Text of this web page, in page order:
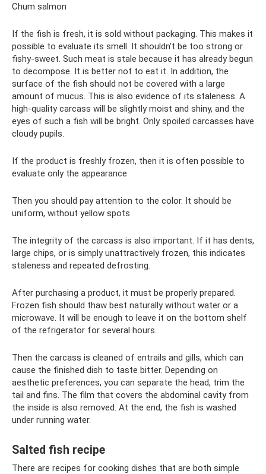
Chum salmon
If the fish is fresh, it is sold without packaging. This makes it
possible to evaluate its smell. It shouldn't be too strong or
fishy-sweet. Such meat is stale because it has already begun
to decompose. It is better not to eat it. In addition, the
surface of the fish should not be covered with a large
amount of mucus. This is also evidence of its staleness. A
high-quality carcass will be slightly moist and shiny, and the
eyes of such a fish will be bright. Only spoiled carcasses have
cloudy pupils.
If the product is freshly frozen, then it is often possible to
evaluate only the appearance
Then you should pay attention to the color. It should be
uniform, without yellow spots
The integrity of the carcass is also important. If it has dents,
large chips, or is simply unattractively frozen, this indicates
staleness and repeated defrosting.
After purchasing a product, it must be properly prepared.
Frozen fish should thaw best naturally without water or a
microwave. It will be enough to leave it on the bottom shelf
of the refrigerator for several hours.
Then the carcass is cleaned of entrails and gills, which can
cause the finished dish to taste bitter. Depending on
aesthetic preferences, you can separate the head, trim the
tail and fins. The film that covers the abdominal cavity from
the inside is also removed. At the end, the fish is washed
under running water.
Salted fish recipe
There are recipes for cooking dishes that are both simple